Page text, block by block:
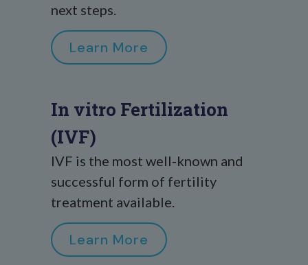
next steps.
Learn More
In vitro Fertilization
(IVF)
IVF is the most well-known and
successful form of fertility
treatment available.
Learn More